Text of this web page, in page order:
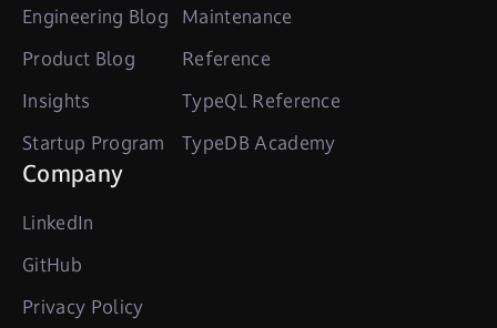
Engineering Blog
Product Blog
Insights
Startup Program
Maintenance
Reference
TypeQL Reference
TypeDB Academy
Company
LinkedIn
GitHub
Privacy Policy